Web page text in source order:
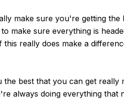
make sure you're getting
make sure everything is
really does make a
best that you can get
always doing everything